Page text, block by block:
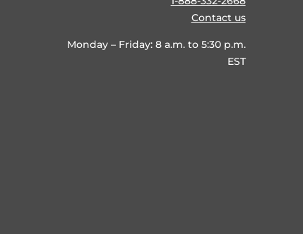
Contact us
Monday – Friday: 8 a.m. to 5:30 p.m.
EST